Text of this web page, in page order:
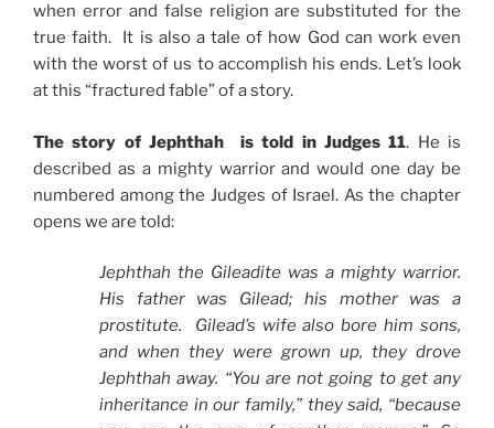
when error and false religion are substituted for the
true faith. It is also a tale of how God can work even
with the worst of us to accomplish his ends. Let’s look
at this “fractured fable” of a story.
The story of Jephthah is told in Judges 11. He is
described as a mighty warrior and would one day be
numbered among the Judges of Israel. As the chapter
opens we are told:
Jephthah the Gileadite was a mighty warrior.
His father was Gilead; his mother was a
prostitute. Gilead’s wife also bore him sons,
and when they were grown up, they drove
Jephthah away. “You are not going to get any
inheritance in our family,” they said, “because